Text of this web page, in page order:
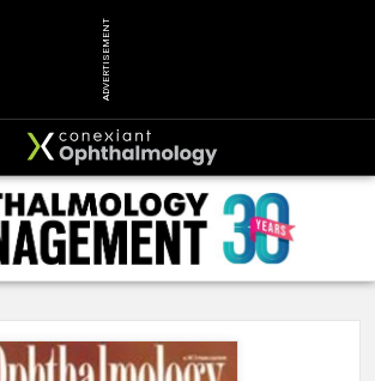
ADVERTISEMENT